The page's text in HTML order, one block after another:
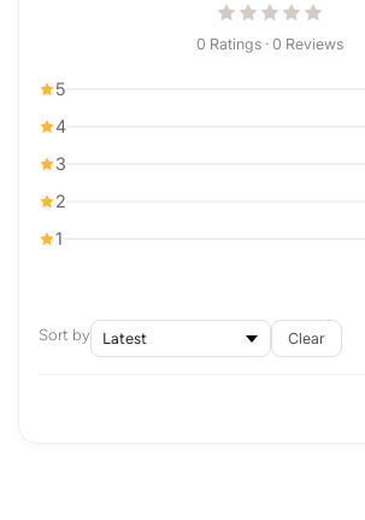
0 Ratings · 0 Reviews
5
4
3
2
1
Sort by Clear